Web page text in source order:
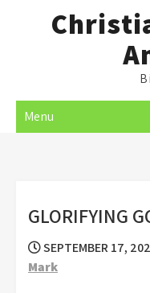
Menu
GLORIFYING
SEPTEMBER 17,
Mark